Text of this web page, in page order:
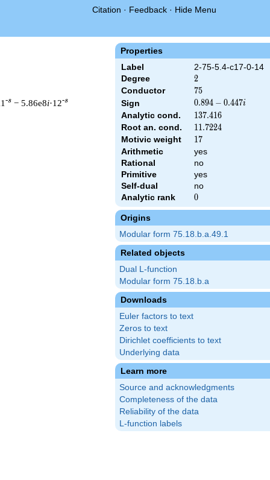
Citation · Feedback · Hide Menu
Properties
Label
2-75-5.4-c17-0-14
Degree
2
2
Conductor 75
75
Sign
0.894
-
0.447i
0.894 − 0.447i
Analytic cond. 137.416
137.416
Root an. cond. 11.7224
11.7224
Motivic weight 17
17
Arithmetic
yes
Rational
no
Primitive
yes
Self-dual
no
Analytic rank
0
0
Origins
Modular form 75.18.b.a.49.1
Related objects
Dual L-function
Modular form 75.18.b.a
Downloads
Euler factors to text
Zeros to text
Dirichlet coefficients to text
Underlying data
Learn more
Source and acknowledgments
Completeness of the data
Reliability of the data
L-function labels
-s − 5.86e8i·12-s
& 75 ^{s/2} \, \Gamma_{\C}(s) \, L(s)\cr =\mathstrut &